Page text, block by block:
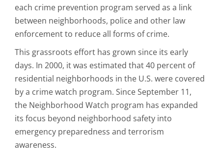
each crime prevention program served as a link
between neighborhoods, police and other law
enforcement to reduce all forms of crime.
This grassroots effort has grown since its early
days. In 2000, it was estimated that 40 percent of
residential neighborhoods in the U.S. were covered
by a crime watch program. Since September 11,
the Neighborhood Watch program has expanded
its focus beyond neighborhood safety into
emergency preparedness and terrorism
awareness.